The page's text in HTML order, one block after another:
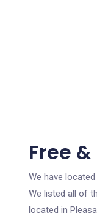
Free
We have located
We listed all of
located in